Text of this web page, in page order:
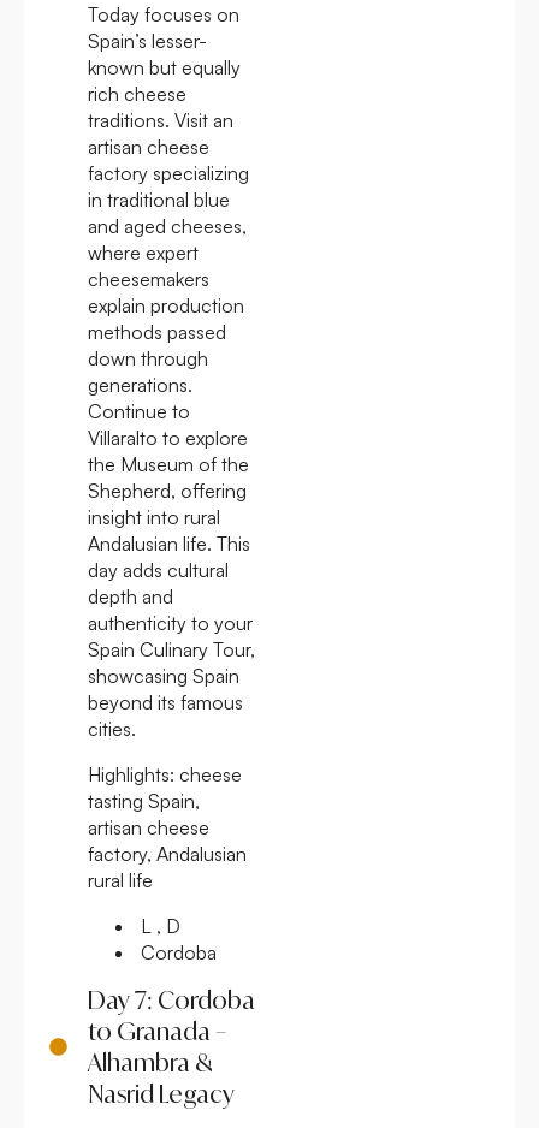
Today focuses on
Spain’s lesser-
known but equally
rich cheese
traditions. Visit an
artisan cheese
factory specializing
in traditional blue
and aged cheeses,
where expert
cheesemakers
explain production
methods passed
down through
generations.
Continue to
Villaralto to explore
the Museum of the
Shepherd, offering
insight into rural
Andalusian life. This
day adds cultural
depth and
authenticity to your
Spain Culinary Tour,
showcasing Spain
beyond its famous
cities.
Highlights: cheese
tasting Spain,
artisan cheese
factory, Andalusian
rural life
L , D
Cordoba
Day 7: Cordoba
to Granada –
Alhambra &
Nasrid Legacy